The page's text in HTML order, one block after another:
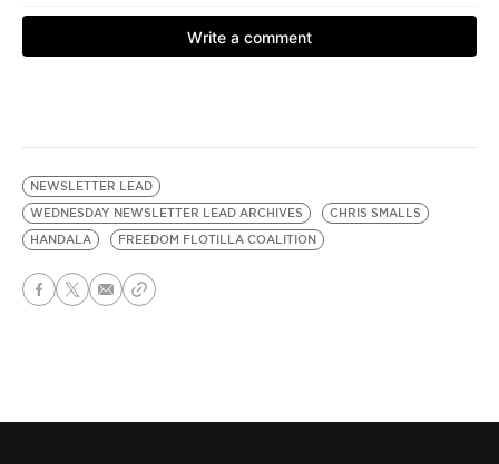
NEWSLETTER LEAD
WEDNESDAY NEWSLETTER LEAD ARCHIVES
CHRIS SMALLS
HANDALA
FREEDOM FLOTILLA COALITION